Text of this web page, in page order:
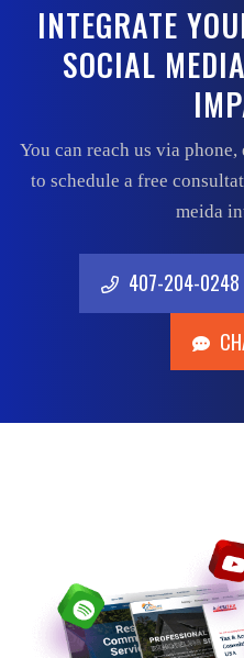
INTEGRATE
SOCIAL
You can reach us via
to schedule a free
meida
407-204-0248
407-204-0248